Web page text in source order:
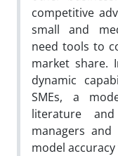
competitive
small and
need tools to
market
dynamic
SMEs, a
literature
managers
model